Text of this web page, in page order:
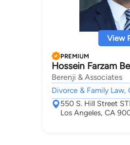
View
PREMIUM
Hossein Farzam
Berenji & Associates
Divorce & Family
550 S. Hill Street
Los Angeles, CA